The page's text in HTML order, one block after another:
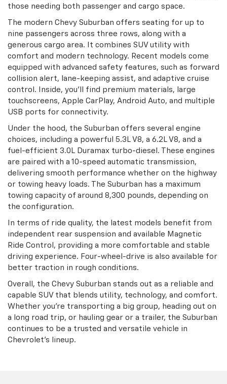
those needing both passenger and cargo space.
The modern Chevy Suburban offers seating for up to
nine passengers across three rows, along with a
generous cargo area. It combines SUV utility with
comfort and modern technology. Recent models come
equipped with advanced safety features, such as forward
collision alert, lane-keeping assist, and adaptive cruise
control. Inside, you'll find premium materials, large
touchscreens, Apple CarPlay, Android Auto, and multiple
USB ports for connectivity.
Under the hood, the Suburban offers several engine
choices, including a powerful 5.3L V8, a 6.2L V8, and a
fuel-efficient 3.0L Duramax turbo-diesel. These engines
are paired with a 10-speed automatic transmission,
delivering smooth performance whether on the highway
or towing heavy loads. The Suburban has a maximum
towing capacity of around 8,300 pounds, depending on
the configuration.
In terms of ride quality, the latest models benefit from
independent rear suspension and available Magnetic
Ride Control, providing a more comfortable and stable
driving experience. Four-wheel-drive is also available for
better traction in rough conditions.
Overall, the Chevy Suburban stands out as a reliable and
capable SUV that blends utility, technology, and comfort.
Whether you're transporting a big group, heading out on
a long road trip, or hauling gear or a trailer, the Suburban
continues to be a trusted and versatile vehicle in
Chevrolet's lineup.